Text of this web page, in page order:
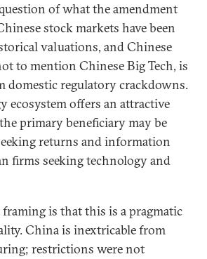
of what the amendment
stock markets have been
valuations, and Chinese
to mention Chinese Big Tech, is
domestic regulatory crackdowns.
ecosystem offers an attractive
primary beneficiary may be
returns and information
firms seeking technology and
is that this is a pragmatic
China is inextricable from
restrictions were not